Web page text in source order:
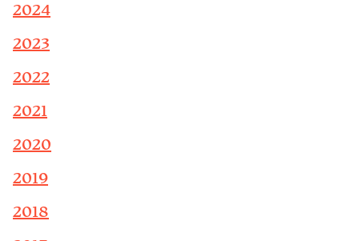
2024
2023
2022
2021
2020
2019
2018